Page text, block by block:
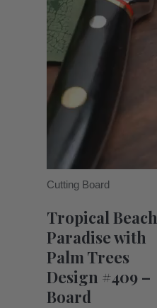
Cutting Board
Tropical Beach
Paradise with
Palm Trees
Design #409 –
Board